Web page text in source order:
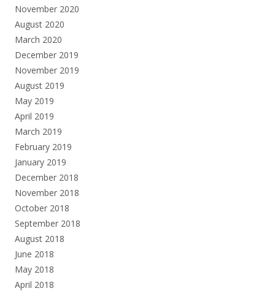
November 2020
August 2020
March 2020
December 2019
November 2019
August 2019
May 2019
April 2019
March 2019
February 2019
January 2019
December 2018
November 2018
October 2018
September 2018
August 2018
June 2018
May 2018
April 2018